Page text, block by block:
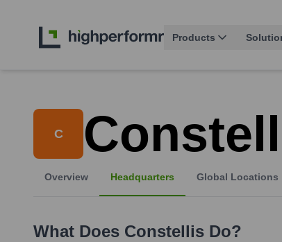
Products
C
Overview Headquarters Global Locations
What Does Constellis Do?